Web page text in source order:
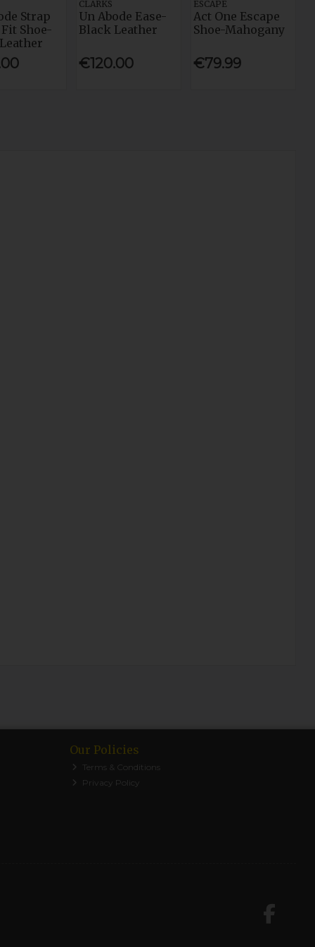
Strap
Shoe-
CLARKS
Un Abode Ease-
Black Leather
€120.00
ESCAPE
Act One Escape
Shoe-Mahogany
€79.99
Our Policies
Terms & Conditions
Privacy Policy